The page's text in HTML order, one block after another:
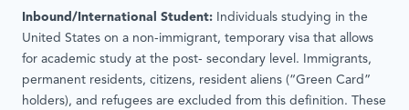
Inbound/International Student: Individuals studying in the
United States on a non-immigrant, temporary visa that allows
for academic study at the post- secondary level. Immigrants,
permanent residents, citizens, resident aliens (“Green Card”
holders), and refugees are excluded from this definition. These